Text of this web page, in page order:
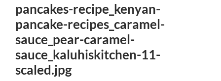
pancakes-recipe_kenyan-
pancake-recipes_caramel-
sauce_pear-caramel-
sauce_kaluhiskitchen-11-
scaled.jpg